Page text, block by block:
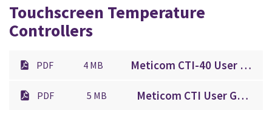
Touchscreen Temperature
Controllers
PDF 4 MB Meticom CTI-40 User Guide.pdf
PDF 5 MB Meticom CTI User Guide.pdf